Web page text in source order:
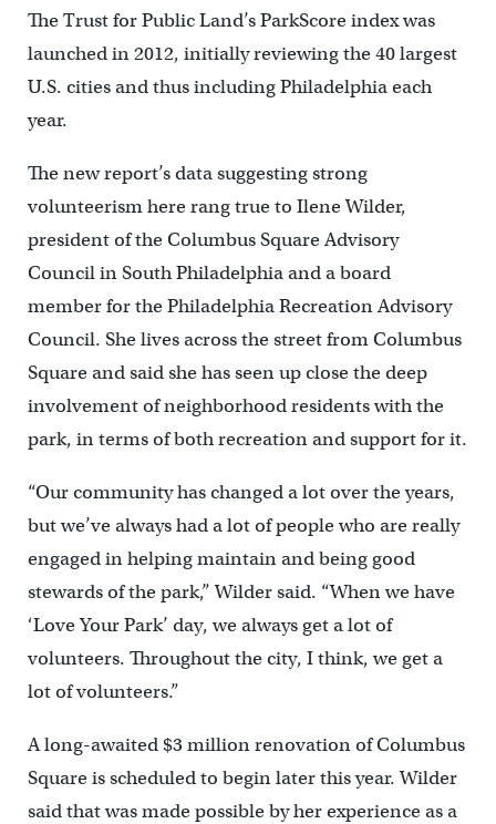
The Trust for Public Land’s ParkScore index was
launched in 2012, initially reviewing the 40 largest
U.S. cities and thus including Philadelphia each
year.
The new report’s data suggesting strong
volunteerism here rang true to Ilene Wilder,
president of the Columbus Square Advisory
Council in South Philadelphia and a board
member for the Philadelphia Recreation Advisory
Council. She lives across the street from Columbus
Square and said she has seen up close the deep
involvement of neighborhood residents with the
park, in terms of both recreation and support for it.
“Our community has changed a lot over the years,
but we’ve always had a lot of people who are really
engaged in helping maintain and being good
stewards of the park,” Wilder said. “When we have
‘Love Your Park’ day, we always get a lot of
volunteers. Throughout the city, I think, we get a
lot of volunteers.”
A long-awaited $3 million renovation of Columbus
Square is scheduled to begin later this year. Wilder
said that was made possible by her experience as a